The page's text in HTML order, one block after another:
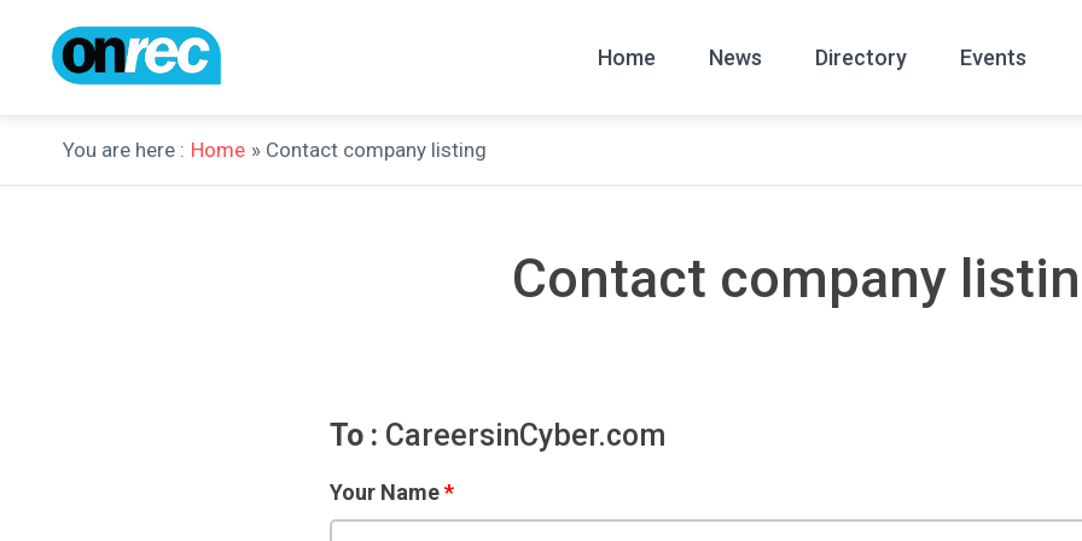
Home News Directory Events
You are here : Home » Contact company listing
Contact company
To : CareersinCyber.com
Your Name*